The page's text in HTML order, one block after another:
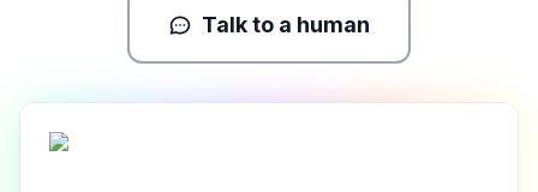
Talk to a human